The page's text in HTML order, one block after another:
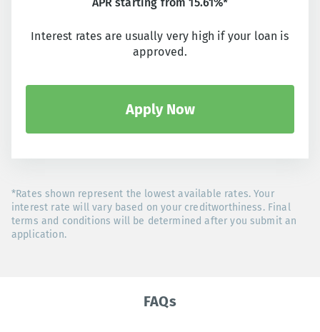
Interest rates are usually very high if your loan is
approved.
Apply Now
*Rates shown represent the lowest available rates. Your
interest rate will vary based on your creditworthiness. Final
terms and conditions will be determined after you submit an
application.
FAQs